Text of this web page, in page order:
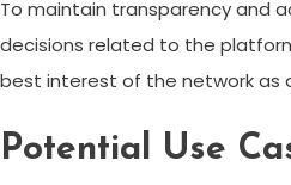
To maintain transparency and
decisions related to the
best interest of the network as
Potential Use